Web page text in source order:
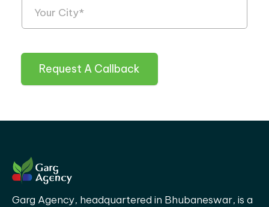
Request A Callback
Garg Agency, headquartered in Bhubaneswar, is a